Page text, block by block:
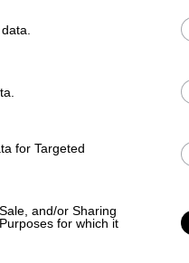
for Targeted
and/or Sharing
for which it